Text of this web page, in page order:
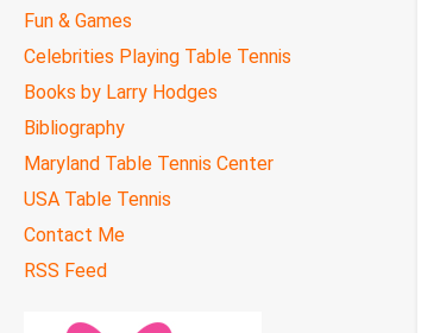
Fun & Games
Celebrities Playing Table Tennis
Books by Larry Hodges
Bibliography
Maryland Table Tennis Center
USA Table Tennis
Contact Me
RSS Feed